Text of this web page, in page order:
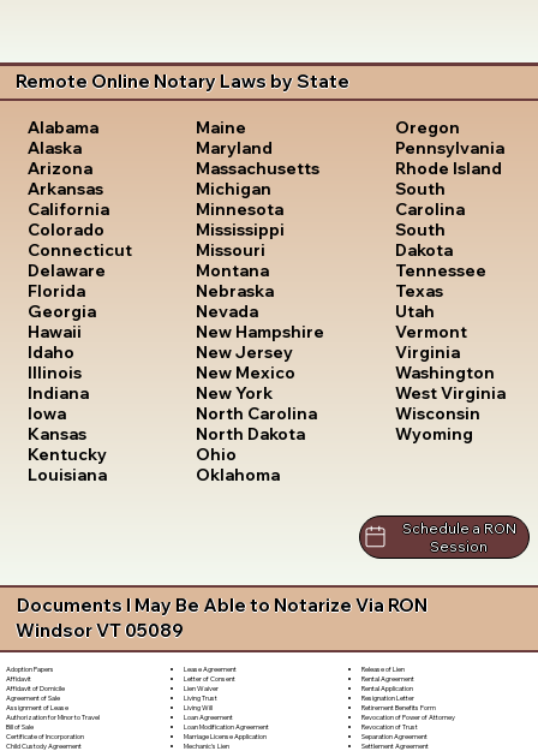
Remote Online Notary Laws by State
Alabama
Alaska
Arizona
Arkansas
California
Colorado
Connecticut
Delaware
Florida
Georgia
Hawaii
Idaho
Illinois
Indiana
Iowa
Kansas
Kentucky
Louisiana
Maine
Maryland
Massachusetts
Michigan
Minnesota
Mississippi
Missouri
Montana
Nebraska
Nevada
New Hampshire
New Jersey
New Mexico
New York
North Carolina
North Dakota
Ohio
Oklahoma
Oregon
Pennsylvania
Rhode Island
South
Carolina
South
Dakota
Tennessee
Texas
Utah
Vermont
Virginia
Washington
West Virginia
Wisconsin
Wyoming
Schedule a RON
Session
Documents I May Be Able to Notarize Via RON
Windsor VT 05089
Adoption Papers
Affidavit
Affidavit of Domicile
Agreement of Sale
Assignment of Lease
Authorization for Minor to Travel
Bill of Sale
Certificate of Incorporation
Child Custody Agreement
Lease Agreement
Letter of Consent
Lien Waiver
Living Trust
Living Will
Loan Agreement
Loan Modification Agreement
Marriage License Application
Mechanic's Lien
Release of Lien
Rental Agreement
Rental Application
Resignation Letter
Retirement Benefits Form
Revocation of Power of Attorney
Revocation of Trust
Separation Agreement
Settlement Agreement